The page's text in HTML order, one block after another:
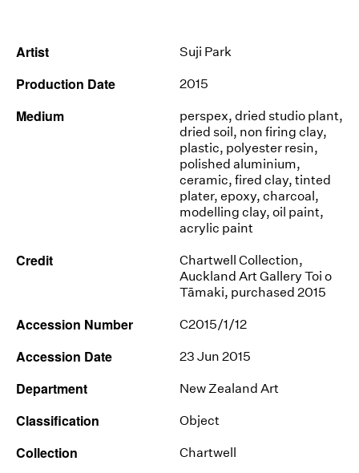
Terms & Conditions
Contact
Borrowing Works
Artist Suji Park
Production Date 2015
Medium
perspex, dried studio plant,
dried soil, non firing clay,
plastic, polyester resin,
polished aluminium,
ceramic, fired clay, tinted
plater, epoxy, charcoal,
modelling clay, oil paint,
acrylic paint
Credit
Chartwell Collection,
Auckland Art Gallery Toi o
Tāmaki, purchased 2015
Accession Number C2015/1/12
Accession Date 23 Jun 2015
Department New Zealand Art
Classification Object
Collection Chartwell